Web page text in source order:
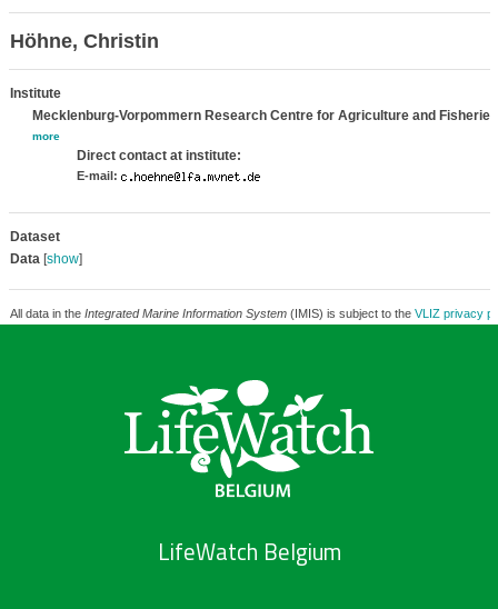
Höhne, Christin
Institute
Mecklenburg-Vorpommern Research Centre for Agriculture and Fisheries
more
Direct contact at institute:
E-mail:
Dataset
Data[show]
All data in the Integrated Marine Information System(IMIS) is subject to the VLIZ privacy
LifeWatch Belgium